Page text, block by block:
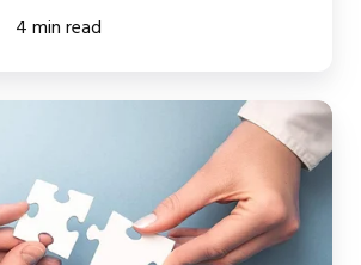
4 min read